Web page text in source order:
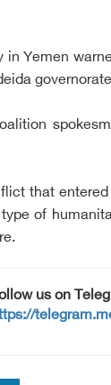
Yemen
that
of
us on